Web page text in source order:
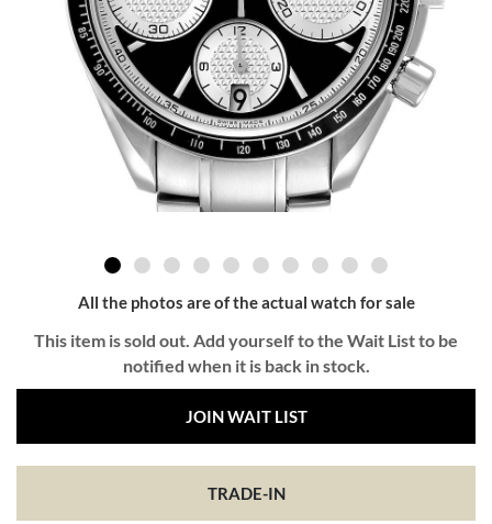
All the photos are of the actual watch for sale
This item is sold out. Add yourself to the Wait List to be
notified when it is back in stock.
JOIN WAIT LIST
TRADE-IN